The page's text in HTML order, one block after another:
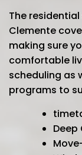
The
Clemente
making sure
comfortable
scheduling as
programs to
Deep